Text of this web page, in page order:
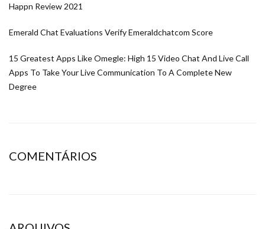
Happn Review 2021
Emerald Chat Evaluations Verify Emeraldchatcom Score
15 Greatest Apps Like Omegle: High 15 Video Chat And Live Call
Apps To Take Your Live Communication To A Complete New
Degree
COMENTÁRIOS